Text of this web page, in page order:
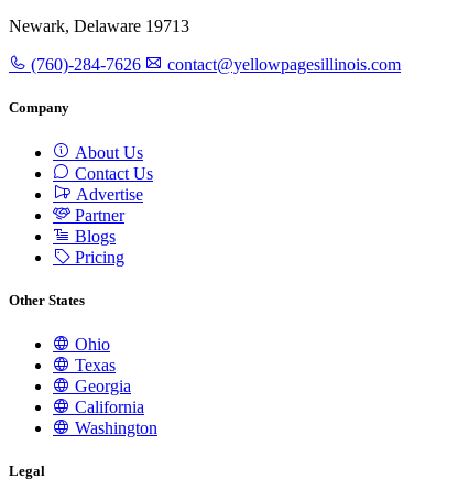
Newark, Delaware 19713
(760)-284-7626 contact@yellowpagesillinois.com
Company
About Us
Contact Us
Advertise
Partner
Blogs
Pricing
Other States
Ohio
Texas
Georgia
California
Washington
Legal